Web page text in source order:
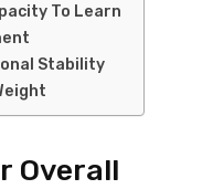
To Learn
Stability
Overall